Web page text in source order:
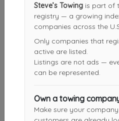
Cuyahoga
Steve’s Towing is part of
registry — a growing
companies across the
Only companies that
active are listed.
Listings are not ads —
can be represented.
Own a towing
Make sure your